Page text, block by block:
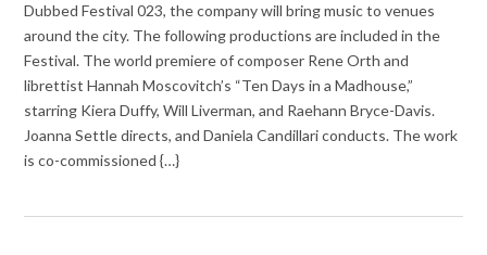
Dubbed Festival 023, the company will bring music to venues
around the city. The following productions are included in the
Festival. The world premiere of composer Rene Orth and
librettist Hannah Moscovitch’s “Ten Days in a Madhouse,”
starring Kiera Duffy, Will Liverman, and Raehann Bryce-Davis.
Joanna Settle directs, and Daniela Candillari conducts. The work
is co-commissioned {…}